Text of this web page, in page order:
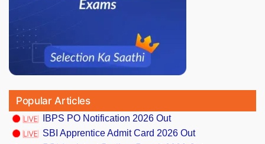
Popular Articles
IBPS PO Notification 2026 Out
SBI Apprentice Admit Card 2026 Out